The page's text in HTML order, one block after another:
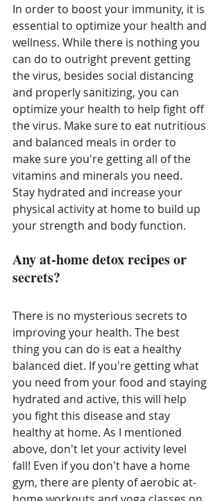
In order to boost your immunity, it is
essential to optimize your health and
wellness. While there is nothing you
can do to outright prevent getting
the virus, besides social distancing
and properly sanitizing, you can
optimize your health to help fight off
the virus. Make sure to eat nutritious
and balanced meals in order to
make sure you're getting all of the
vitamins and minerals you need.
Stay hydrated and increase your
physical activity at home to build up
your strength and body function.
Any at-home detox recipes or
secrets?
There is no mysterious secrets to
improving your health. The best
thing you can do is eat a healthy
balanced diet. If you're getting what
you need from your food and staying
hydrated and active, this will help
you fight this disease and stay
healthy at home. As I mentioned
above, don't let your activity level
fall! Even if you don't have a home
gym, there are plenty of aerobic at-